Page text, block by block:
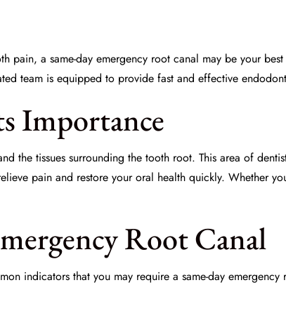
pain, a same-day emergency root canal may be your
team is equipped to provide fast and effective
Importance
tissues surrounding the tooth root. This area of
pain and restore your oral health quickly. Whether
Root Canal
indicators that you may require a same-day emergency